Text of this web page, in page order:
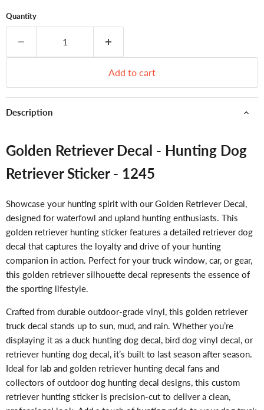
Quantity
Add to cart
Description
Golden Retriever Decal - Hunting Dog
Retriever Sticker - 1245
Showcase your hunting spirit with our Golden Retriever Decal,
designed for waterfowl and upland hunting enthusiasts. This
golden retriever hunting sticker features a detailed retriever dog
decal that captures the loyalty and drive of your hunting
companion in action. Perfect for your truck window, car, or gear,
this golden retriever silhouette decal represents the essence of
the sporting lifestyle.
Crafted from durable outdoor-grade vinyl, this golden retriever
truck decal stands up to sun, mud, and rain. Whether you’re
displaying it as a duck hunting dog decal, bird dog vinyl decal, or
retriever hunting dog decal, it’s built to last season after season.
Ideal for lab and golden retriever hunting decal fans and
collectors of outdoor dog hunting decal designs, this custom
retriever hunting sticker is precision-cut to deliver a clean,